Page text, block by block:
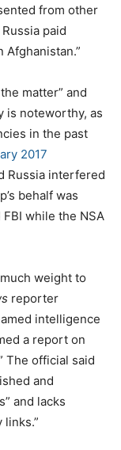
from other
paid
matter” and
is noteworthy, as
in the past
2017
Russia interfered
behalf was
while the NSA
weight to
reporter
intelligence
a report on
The official said
and
and lacks